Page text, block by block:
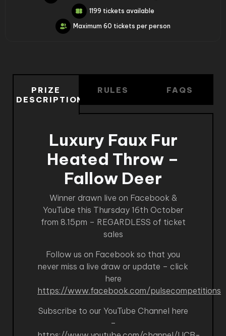
1199 tickets available
Maximum 60 tickets per person
PRIZE
DESCRIPTION
RULES FAQS
Luxury Faux Fur
Heated Throw –
Fallow Deer
Winner drawn live on Facebook &
YouTube this Thursday 16th October
from 8.15pm – REGARDLESS of ticket
sales
Follow us on Facebook so that you
never miss a live draw or update – click
here
https://www.facebook.com/pulsecompetitions
Subscribe to our YouTube Channel here
–